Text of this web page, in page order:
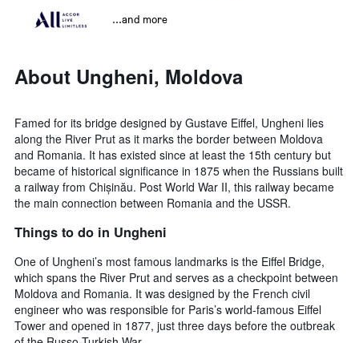
...and more
About Ungheni, Moldova
Famed for its bridge designed by Gustave Eiffel, Ungheni lies
along the River Prut as it marks the border between Moldova
and Romania. It has existed since at least the 15th century but
became of historical significance in 1875 when the Russians built
a railway from Chișinău. Post World War II, this railway became
the main connection between Romania and the USSR.
Things to do in Ungheni
One of Ungheni’s most famous landmarks is the Eiffel Bridge,
which spans the River Prut and serves as a checkpoint between
Moldova and Romania. It was designed by the French civil
engineer who was responsible for Paris’s world-famous Eiffel
Tower and opened in 1877, just three days before the outbreak